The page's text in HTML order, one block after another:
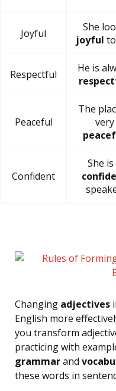
Joyful
She
joyful
Respectful
He is
Peaceful
The
very
Confident
She is
Changing adjectives
English more
you transform
practicing with
grammarand
these words in